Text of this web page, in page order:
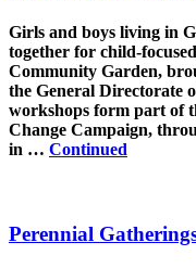
Girls and boys living in
together for child-
Community Garden,
the General Directorate
workshops form part of
Change Campaign,
in … Continued
Perennial